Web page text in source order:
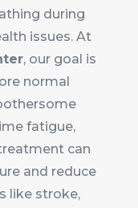
during
issues. At
, our goal is
normal
fatigue,
can
and reduce
like stroke,